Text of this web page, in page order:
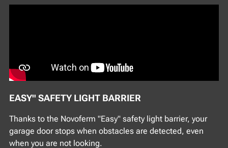
EASY" SAFETY LIGHT BARRIER
Thanks to the Novoferm "Easy" safety light barrier, your
garage door stops when obstacles are detected, even
when you are not looking.